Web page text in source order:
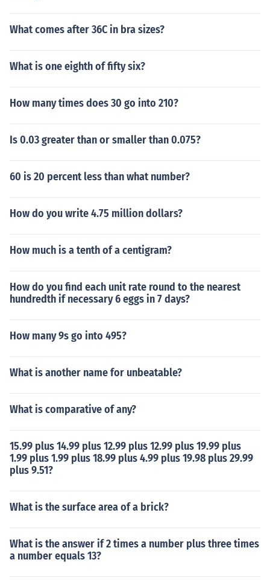
What comes after 36C in bra sizes?
What is one eighth of fifty six?
How many times does 30 go into 210?
Is 0.03 greater than or smaller than 0.075?
60 is 20 percent less than what number?
How do you write 4.75 million dollars?
How much is a tenth of a centigram?
How do you find each unit rate round to the nearest
hundredth if necessary 6 eggs in 7 days?
How many 9s go into 495?
What is another name for unbeatable?
What is comparative of any?
15.99 plus 14.99 plus 12.99 plus 12.99 plus 19.99 plus
1.99 plus 1.99 plus 18.99 plus 4.99 plus 19.98 plus 29.99
plus 9.51?
What is the surface area of a brick?
What is the answer if 2 times a number plus three times
a number equals 13?